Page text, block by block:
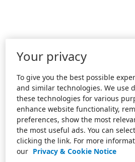
Your privacy
To give you the best possible
and similar technologies. We use
these technologies for various
enhance website functionality,
preferences, show the most
the most useful ads. You can
clicking the link. For more
our Privacy & Cookie Notice